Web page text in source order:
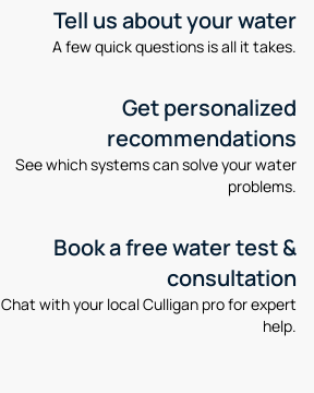
Tell us about your water
A few quick questions is all it takes.
Get personalized
recommendations
See which systems can solve your water
problems.
Book a free water test &
consultation
Chat with your local Culligan pro for expert
help.